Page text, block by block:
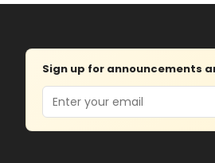
Sign up for announcements
Email